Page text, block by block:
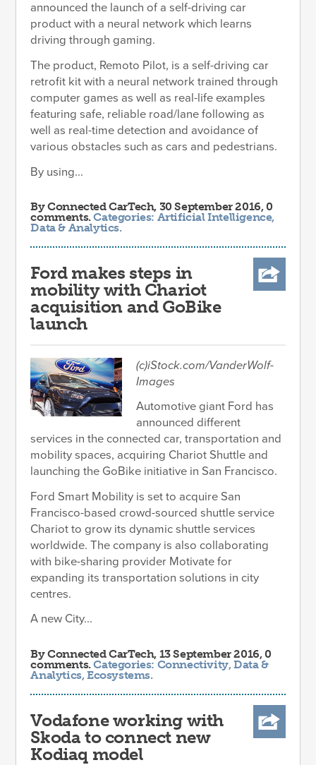
announced the launch of a self-driving car
product with a neural network which learns
driving through gaming.
The product, Remoto Pilot, is a self-driving car
retrofit kit with a neural network trained through
computer games as well as real-life examples
featuring safe, reliable road/lane following as
well as real-time detection and avoidance of
various obstacles such as cars and pedestrians.
By using...
ByConnected CarTech, 30 September 2016, 0
comments.Categories: Artificial Intelligence,
Data & Analytics.
Ford makes steps in
mobility with Chariot
acquisition and GoBike
launch
(c)iStock.com/VanderWolf-
Images
Automotive giant Ford has
announced different
services in the connected car, transportation and
mobility spaces, acquiring Chariot Shuttle and
launching the GoBike initiative in San Francisco.
Ford Smart Mobility is set to acquire San
Francisco-based crowd-sourced shuttle service
Chariot to grow its dynamic shuttle services
worldwide. The company is also collaborating
with bike-sharing provider Motivate for
expanding its transportation solutions in city
centres.
A new City...
ByConnected CarTech, 13 September 2016, 0
comments.Categories: Connectivity,Data &
Analytics,Ecosystems.
Vodafone working with
Skoda to connect new
Kodiaq model